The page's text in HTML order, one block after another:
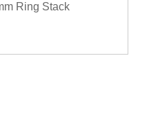
Ring Stack